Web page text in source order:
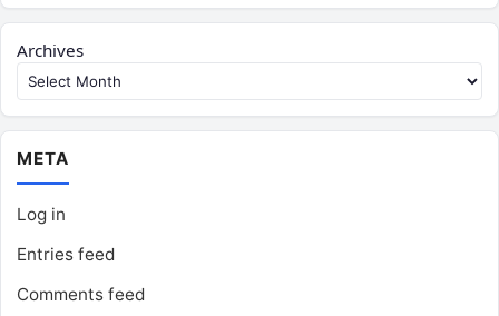
Archives
META
Log in
Entries feed
Comments feed